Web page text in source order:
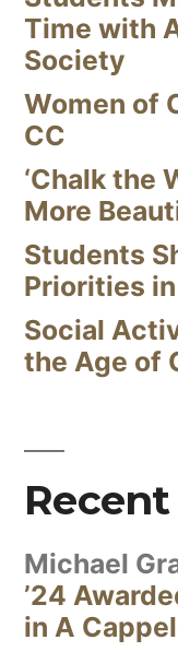
Time with
Society
Women of
CC
‘Chalk the
More
Students
Priorities
Social
the Age of
Michael
’24
in A